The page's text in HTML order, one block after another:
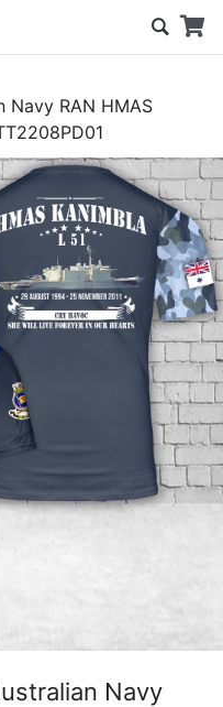
Navy RAN HMAS
Navy